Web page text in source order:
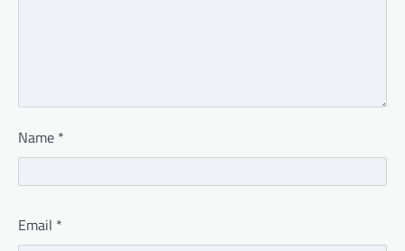
Name *
Email *